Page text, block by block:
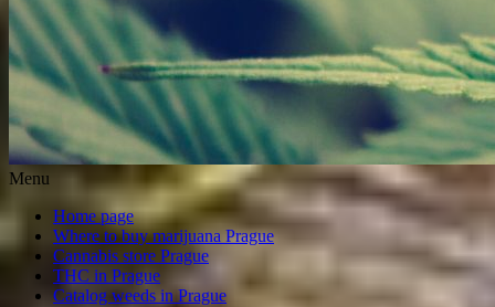
Menu
Home page
Where to buy marijuana Prague
Cannabis store Prague
THC in Prague
Catalog weeds in Prague